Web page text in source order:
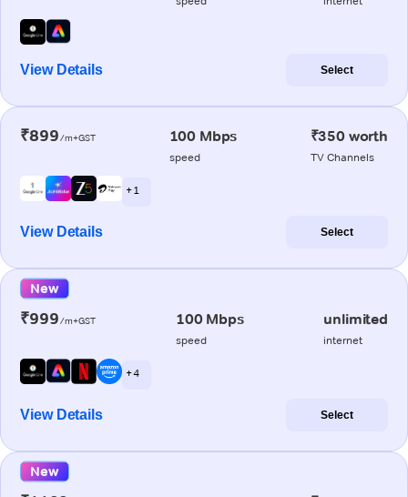
View Details Select
₹899/m+GST 100 Mbps
speed
₹350 worth
TV Channels
+ 1
View Details Select
New
₹999/m+GST 100 Mbps
speed
unlimited
internet
+ 4
View Details Select
New